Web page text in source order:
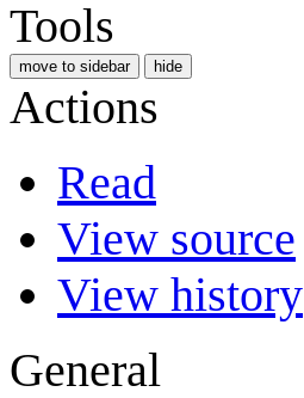
Tools
move to sidebar hide
Actions
Read
View source
View history
General